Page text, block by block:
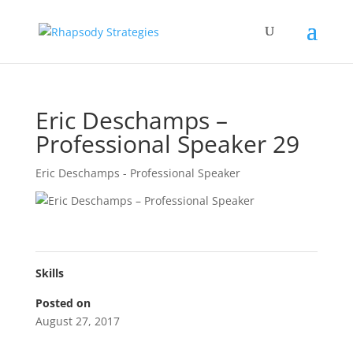
Eric Deschamps –
Professional Speaker 29
Eric Deschamps - Professional Speaker
Skills
Posted on
August 27, 2017